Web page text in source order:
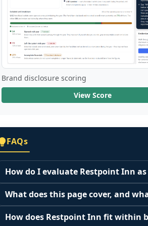
Brand disclosure scoring
View Score
FAQs
How do I evaluate Restpoint Inn
Many people start by asking, "Is
because it depends on your goals,
Start by zooming out. Evaluate the
What does this page cover, and
This page summarizes selected
How does Restpoint Inn fit within